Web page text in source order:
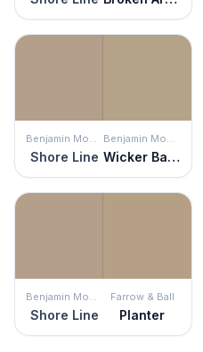
Benjamin Moore
Shore Line
Benjamin Moore
Wicker Basket
Benjamin Moore
Shore Line
Farrow & Ball
Planter